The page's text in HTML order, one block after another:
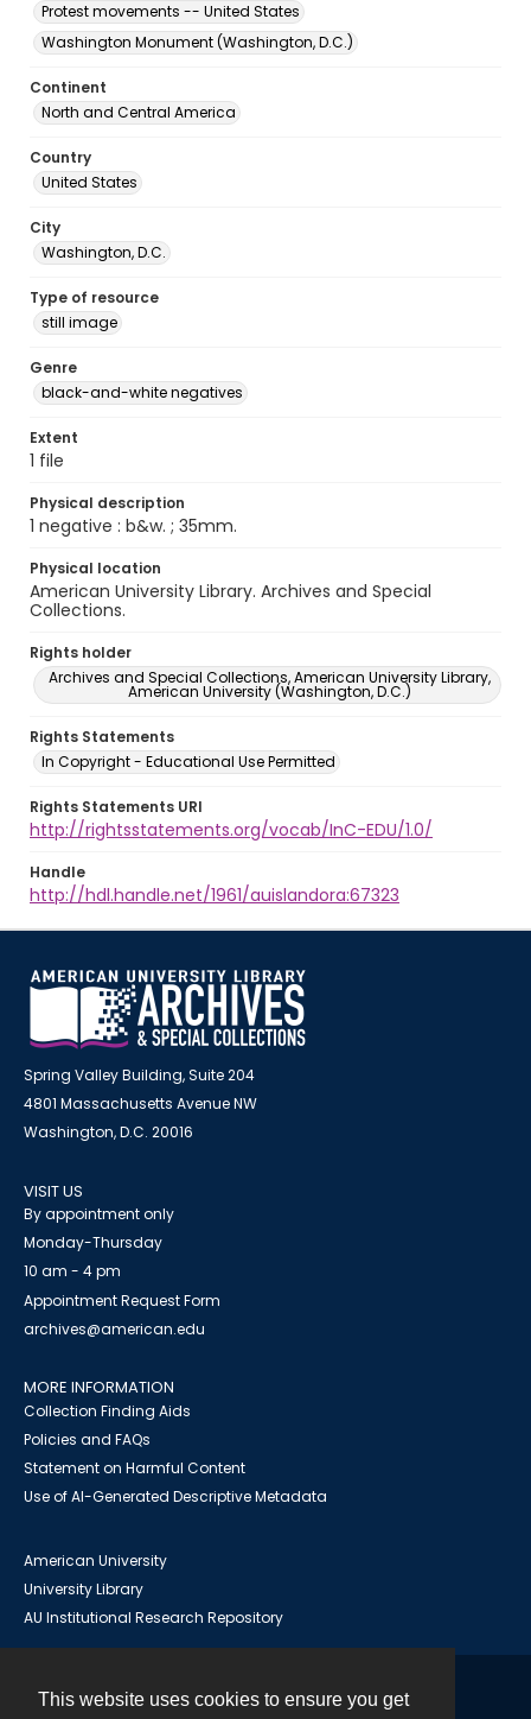
This website uses cookies to ensure you get
Protest movements -- United States
Washington Monument (Washington, D.C.)
Continent
North and Central America
Country
United States
City
Washington, D.C.
Type of resource
still image
Genre
black-and-white negatives
Extent
1 file
Physical description
1 negative : b&w. ; 35mm.
Physical location
American University Library. Archives and Special
Collections.
Rights holder
Archives and Special Collections, American University Library,
American University (Washington, D.C.)
Rights Statements
In Copyright - Educational Use Permitted
Rights Statements URI
http://rightsstatements.org/vocab/InC-EDU/1.0/
Handle
http://hdl.handle.net/1961/auislandora:67323
Spring Valley Building, Suite 204
4801 Massachusetts Avenue NW
Washington, D.C. 20016
VISIT US
By appointment only
Monday-Thursday
10 am - 4 pm
Appointment Request Form
archives@american.edu
MORE INFORMATION
Collection Finding Aids
Policies and FAQs
Statement on Harmful Content
Use of AI-Generated Descriptive Metadata
American University
University Library
AU Institutional Research Repository